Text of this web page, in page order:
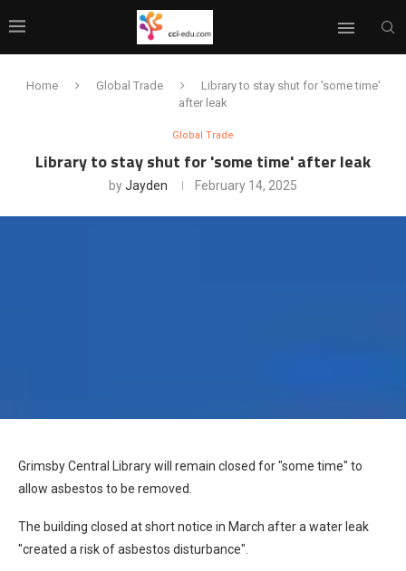
Home Global Trade
Library to stay shut for 'some time'
after leak
Global Trade
Library to stay shut for 'some time' after leak
byJayden February 14, 2025
Grimsby Central Library will remain closed for "some time" to
allow asbestos to be removed.
The building closed at short notice in March after a water leak
"created a risk of asbestos disturbance".